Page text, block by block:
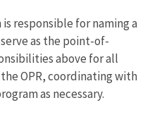
responsible for naming a
as the point-of-
above for all
OPR, coordinating with
as necessary.